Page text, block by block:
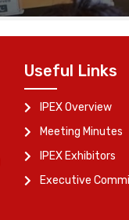
Useful Links
IPEX Overview
Meeting Minutes
IPEX Exhibitors
Executive